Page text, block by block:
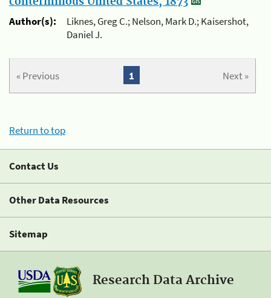
Author(s):
Liknes, Greg C.; Nelson, Mark D.; Kaisershot,
Daniel J.
« Previous Next »
1
Return to top
Contact Us
Other Data Resources
Sitemap
Research Data Archive